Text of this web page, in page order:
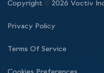
Copyright © 2026 Voctiv
Privacy Policy
Terms Of Service